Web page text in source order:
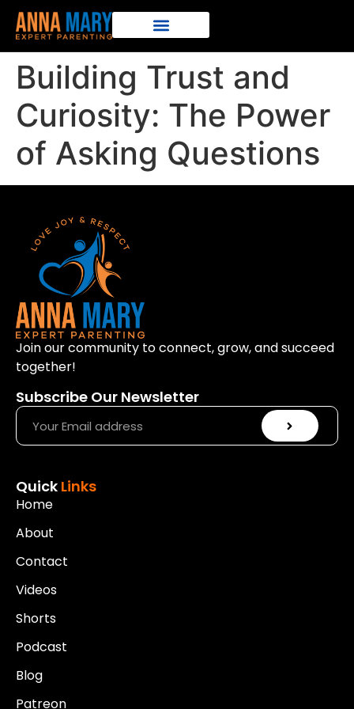
Building Trust and
Curiosity: The Power
of Asking Questions
Join our community to connect, grow, and succeed
together!
Subscribe Our Newsletter
Quick Links
Home
About
Contact
Videos
Shorts
Podcast
Blog
Patreon